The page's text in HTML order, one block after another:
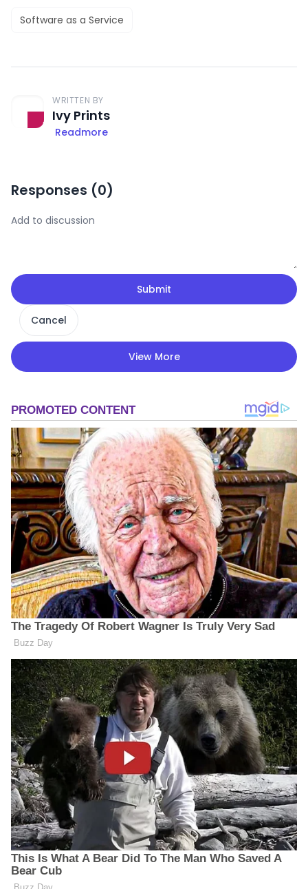
Software as a Service
WRITTEN BY
Ivy Prints
Readmore
Responses (0)
Submit
Cancel
View More